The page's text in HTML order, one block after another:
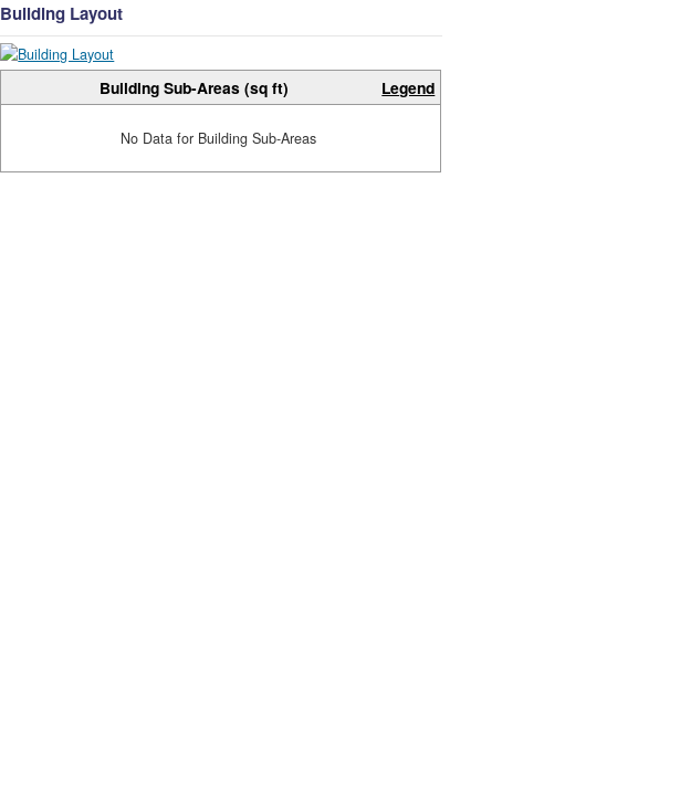
Building Layout
Building Sub-Areas (sq ft) Legend
No Data for Building Sub-Areas